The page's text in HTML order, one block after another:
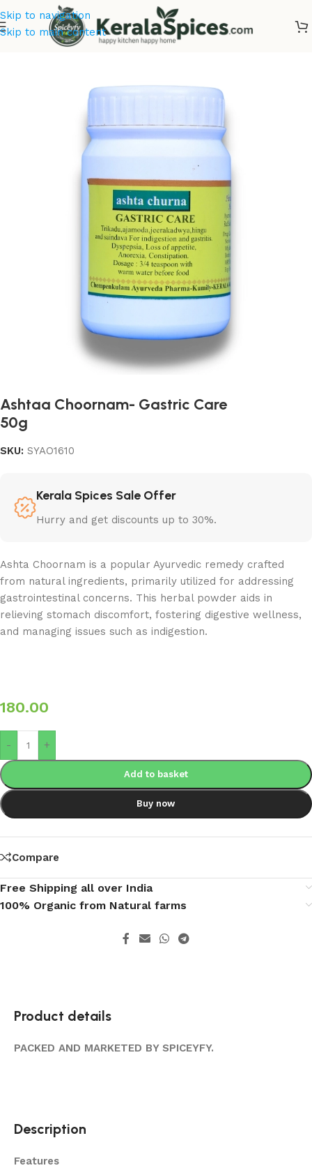
Skip to navigation
Skip to main content
Ayurvedic Oils & Powders
Ashtaa Choornam- Gastric Care
50g
SKU: SYAO1610
Kerala Spices Sale Offer
Hurry and get discounts up to 30%.
Ashta Choornam is a popular Ayurvedic remedy crafted
from natural ingredients, primarily utilized for addressing
gastrointestinal concerns. This herbal powder aids in
relieving stomach discomfort, fostering digestive wellness,
and managing issues such as indigestion.
180.00
- +
Add to basket
Buy now
Compare
Free Shipping all over India
100% Organic from Natural farms
Product details
PACKED AND MARKETED BY SPICEYFY.
Description
Features